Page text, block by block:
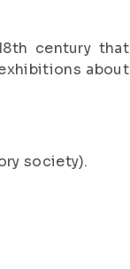
century that
about
society).